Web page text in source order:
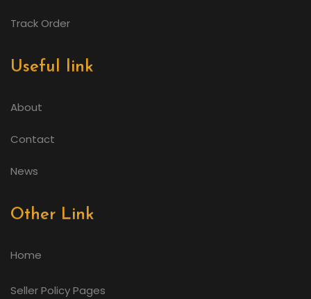
Track Order
Useful link
About
Contact
News
Other Link
Home
Seller Policy Pages